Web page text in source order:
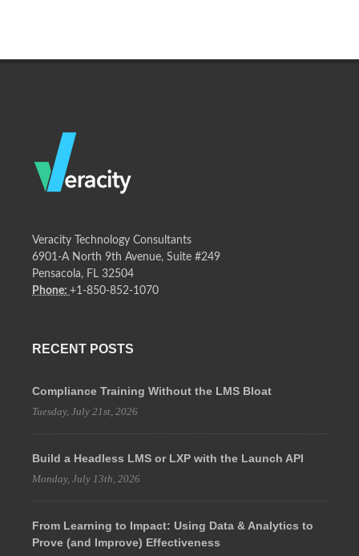
Veracity Technology Consultants
6901-A North 9th Avenue, Suite #249
Pensacola, FL 32504
Phone: +1-850-852-1070
RECENT POSTS
Compliance Training Without the LMS Bloat
Tuesday, July 21st, 2026
Build a Headless LMS or LXP with the Launch API
Monday, July 13th, 2026
From Learning to Impact: Using Data & Analytics to
Prove (and Improve) Effectiveness